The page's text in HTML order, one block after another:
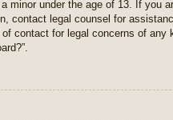
minor under the age of 13. If you
contact legal counsel for
contact for legal concerns of